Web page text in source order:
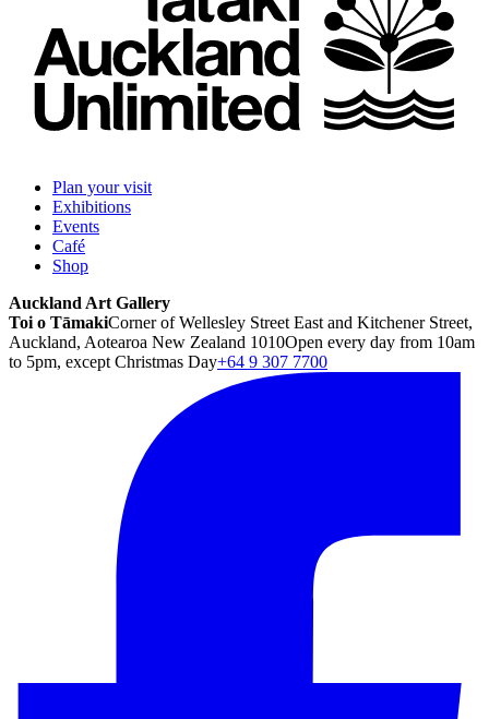
Plan your visit
Exhibitions
Events
Café
Shop
Auckland Art Gallery
Toi o TāmakiCorner of Wellesley Street East and Kitchener Street,
Auckland, Aotearoa New Zealand 1010Open every day from 10am
to 5pm, except Christmas Day+64 9 307 7700